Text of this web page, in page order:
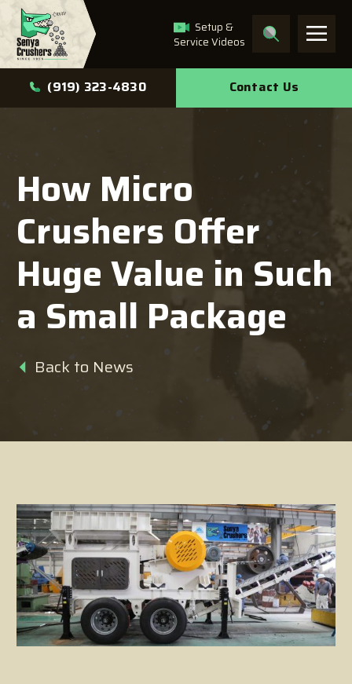
Setup &
Service Videos
(919) 323-4830 Contact Us
What can we help you
Search
How Micro
Crushers Offer
Huge Value in Such
a Small Package
Back to News